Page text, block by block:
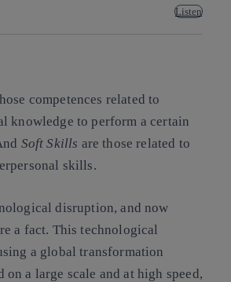
Listen
competences related to
knowledge to perform a certain
Soft Skills are those related to
skills.
disruption, and now
a fact. This technological
a global transformation
on a large scale and at high speed,